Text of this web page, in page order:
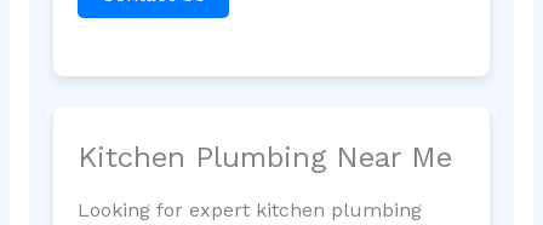
Kitchen Plumbing Near Me
Looking for expert kitchen plumbing